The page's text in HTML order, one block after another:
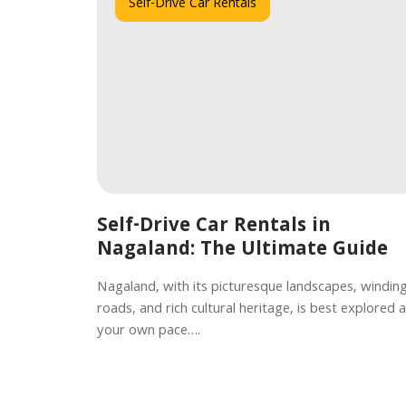
Self-Drive Car Rentals
Self-Drive Car Rentals in
Nagaland: The Ultimate Guide
Nagaland, with its picturesque landscapes,
roads, and rich cultural heritage, is best explored
your own pace….